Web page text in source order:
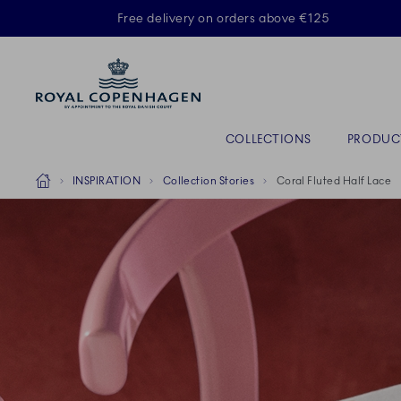
Free delivery on orders above €125
COLLECTIONS
Breadcrumb Headlinesss
HomeINSPIRATION Collection Stories Coral Fluted Half Lace